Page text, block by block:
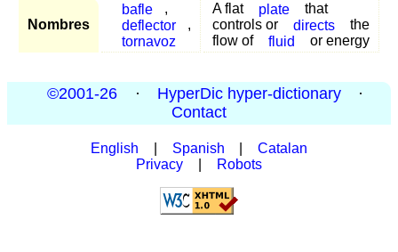
Nombres
bafle
,
deflector
,
tornavoz
A flat plate
that
controls or
directs
the
flow of
fluid or energy
©2001-26 · HyperDic hyper-dictionary
·
Contact
English Spanish
Catalan
Privacy
Robots